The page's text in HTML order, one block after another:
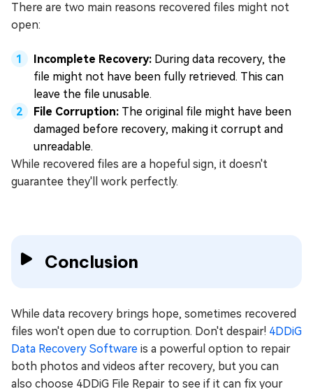
There are two main reasons recovered files might not
open:
Incomplete Recovery: During data recovery, the
file might not have been fully retrieved. This can
leave the file unusable.
File Corruption: The original file might have been
damaged before recovery, making it corrupt and
unreadable.
While recovered files are a hopeful sign, it doesn't
guarantee they'll work perfectly.
Conclusion
While data recovery brings hope, sometimes recovered
files won't open due to corruption. Don't despair! 4DDiG
Data Recovery Software is a powerful option to repair
both photos and videos after recovery, but you can
also choose 4DDiG File Repair to see if it can fix your